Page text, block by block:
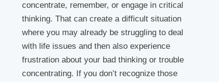
concentrate, remember, or engage in critical
thinking. That can create a difficult situation
where you may already be struggling to deal
with life issues and then also experience
frustration about your bad thinking or trouble
concentrating. If you don’t recognize those